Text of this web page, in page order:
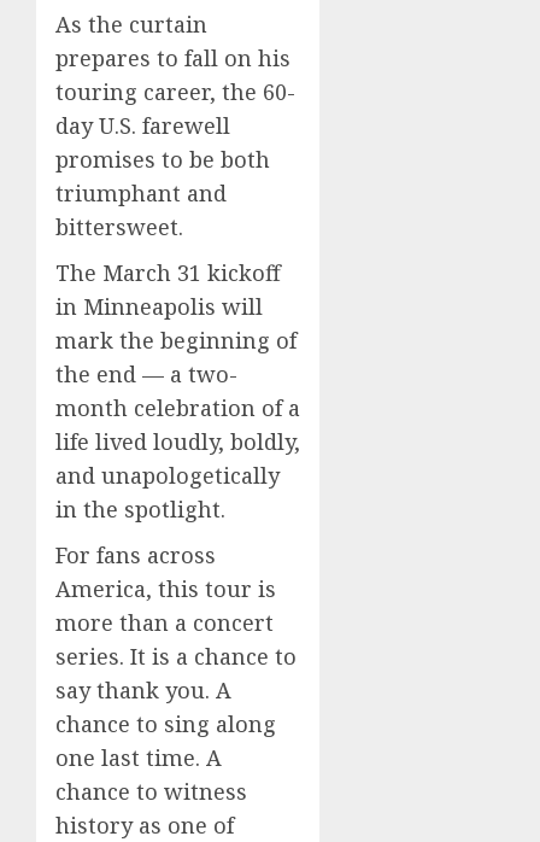
As the curtain
prepares to fall on his
touring career, the 60-
day U.S. farewell
promises to be both
triumphant and
bittersweet.
The March 31 kickoff
in Minneapolis will
mark the beginning of
the end — a two-
month celebration of a
life lived loudly, boldly,
and unapologetically
in the spotlight.
For fans across
America, this tour is
more than a concert
series. It is a chance to
say thank you. A
chance to sing along
one last time. A
chance to witness
history as one of